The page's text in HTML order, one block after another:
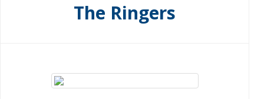
The Ringers